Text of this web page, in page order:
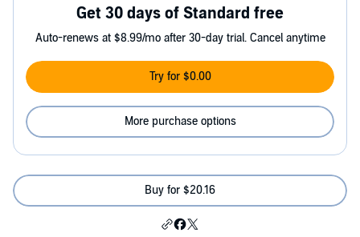
Get 30 days of Standard free
Auto-renews at $8.99/mo after 30-day trial. Cancel anytime
Try for $0.00
More purchase options
Buy for $20.16